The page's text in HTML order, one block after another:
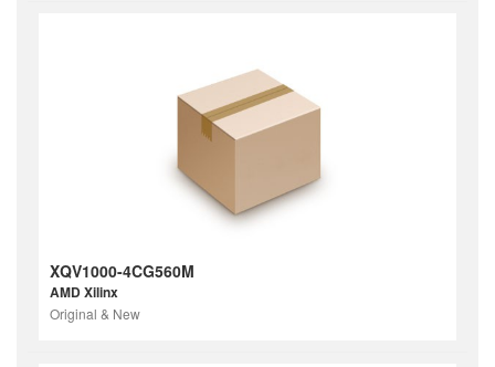
XQV1000-4CG560M
AMD Xilinx
Original & New